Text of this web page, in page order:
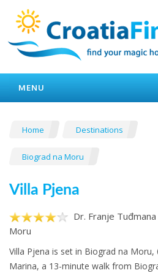
MENU
Home Destinations
Biograd na Moru
Villa Pjena
Dr. Franje
Moru
Villa Pjena is set in Biograd na
Marina, a 13-minute walk from